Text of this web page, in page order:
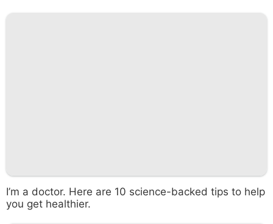
I’m a doctor. Here are 10 science-backed tips to help
you get healthier.